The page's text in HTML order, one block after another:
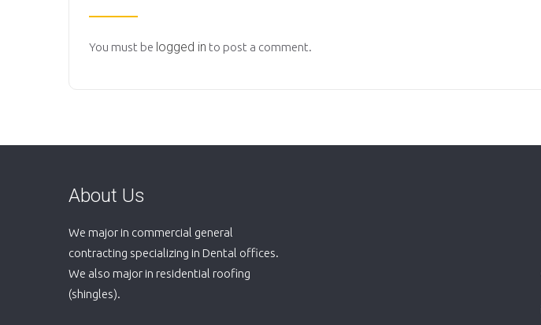
You must be logged in to post a comment.
About Us
We major in commercial general
contracting specializing in Dental offices.
We also major in residential roofing
(shingles).